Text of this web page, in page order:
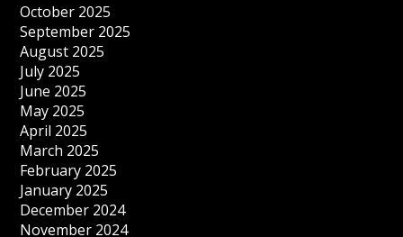
October 2025
September 2025
August 2025
July 2025
June 2025
May 2025
April 2025
March 2025
February 2025
January 2025
December 2024
November 2024